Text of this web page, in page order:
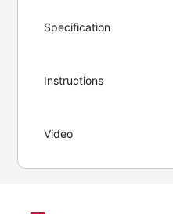
Specification
Instructions
Video